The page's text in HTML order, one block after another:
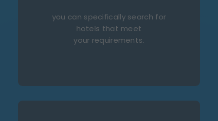
you can specifically search for
hotels that meet
your requirements.